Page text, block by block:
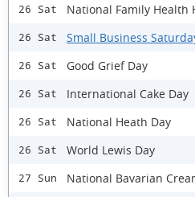
26 Sat National Family Health
26 Sat Small Business
26 Sat Good Grief Day
26 Sat International Cake Day
26 Sat National Heath Day
26 Sat World Lewis Day
27 Sun National Bavarian